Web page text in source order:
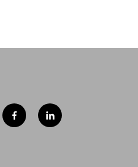
f
a
l
i